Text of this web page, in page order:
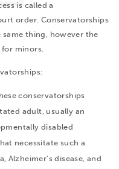
is called a
order. Conservatorships
same thing, however the
minors.
conservatorships
adult, usually an
disabled
necessitate such a
Alzheimer’s disease, and